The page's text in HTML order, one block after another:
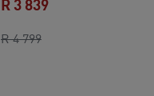
R 4 799original price R 4
R 3 839